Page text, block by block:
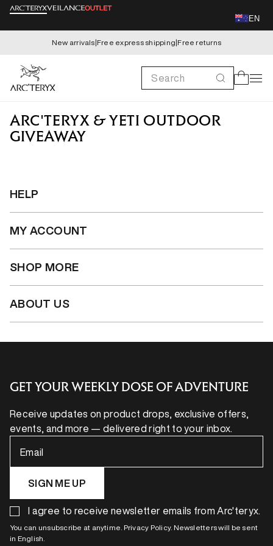
Skip to
EN
New arrivals|Free express shipping|Free returns
Search Cart
ARC'TERYX & YETI OUTDOOR
GIVEAWAY
HELP
MY ACCOUNT
SHOP MORE
ABOUT US
GET YOUR WEEKLY DOSE OF ADVENTURE
Receive updates on product drops, exclusive offers,
events, and more — delivered right to your inbox.
Email
SIGN ME UP
I agree to receive newsletter emails from Arc'teryx.
You can unsubscribe at anytime. Privacy Policy. Newsletters will be sent
in English.